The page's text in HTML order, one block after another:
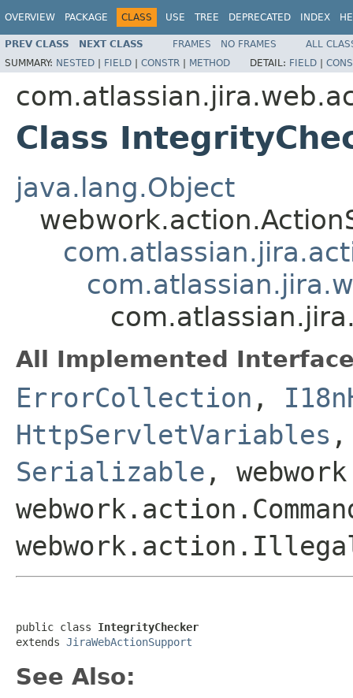
OVERVIEW PACKAGE CLASS USE TREE DEPRECATED INDEX
PREV CLASS NEXT CLASS FRAMES NO FRAMES
ALL
SUMMARY: NESTED | FIELD | CONSTR | METHOD DETAIL: FIELD |
Class
java.lang.Object
All Implemented
ErrorCollection ,
HttpServletVariables
Serializable ,
public class IntegrityChecker
extends JiraWebActionSupport
See Also: